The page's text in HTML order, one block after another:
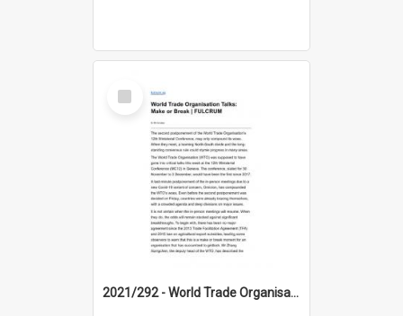
Select
Item
2021/292 - World Trade Organisation Talks: Make or Break